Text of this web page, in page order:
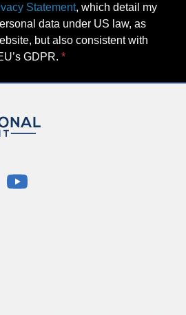
Statement, which detail my
data under US law, as
but also consistent with
GDPR.